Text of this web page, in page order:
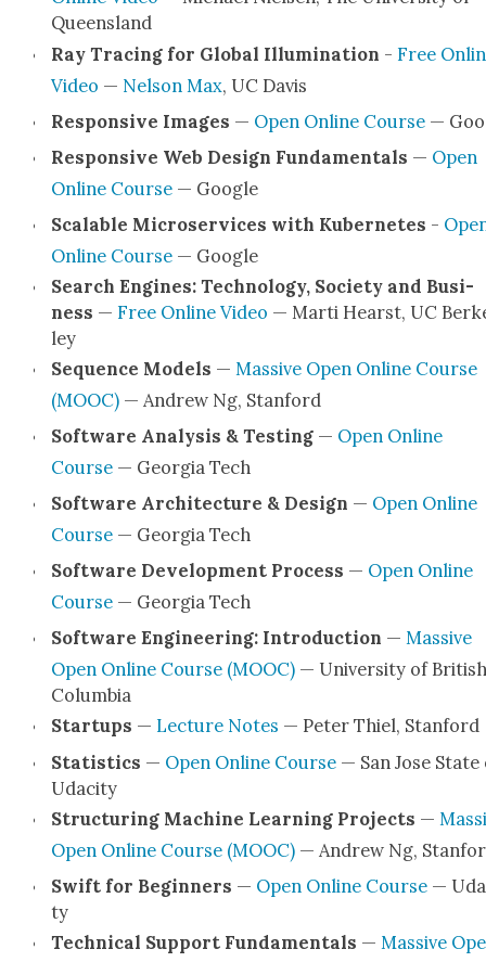
Queens­land
Ray Trac­ing for Glob­al Illu­mi­na­tion - Free
Video — Nel­son Max, UC Davis
Respon­sive Images — Open Online Course—
Respon­sive Web Design Fun­da­men­tals — Open
Online Course— Google
Scal­able Microser­vices with Kuber­netes -
Online Course— Google
Search Engines: Tech­nol­o­gy, Soci­ety and Busi­
ness — Free Online Video — Mar­ti Hearst, UC
ley
Sequence Mod­els — Mas­sive Open Online Course
(MOOC)— Andrew Ng, Stan­ford
Soft­ware Analy­sis & Test­ing— Open Online
Course— Geor­gia Tech
Soft­ware Archi­tec­ture & Design — Open Online
Course— Geor­gia Tech
Soft­ware Devel­op­ment Process — Open Online
Course— Geor­gia Tech
Soft­ware Engi­neer­ing: Intro­duc­tion — Mas­sive
Open Online Course (MOOC)— Uni­ver­si­ty of British
Colum­bia
Star­tups — Lec­ture Notes — Peter Thiel, Stan­ford
Sta­tis­tics — Open Online Course— San Jose State
Udac­i­ty
Struc­tur­ing Machine Learn­ing Projects —
Open Online Course (MOOC)— Andrew Ng,
Swift for Begin­ners — Open Online Course—
ty
Tech­ni­cal Sup­port Fun­da­men­tals — Mas­sive